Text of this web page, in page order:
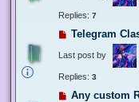
Replies: 7
Telegram
Last post by
Replies: 3
Any custom